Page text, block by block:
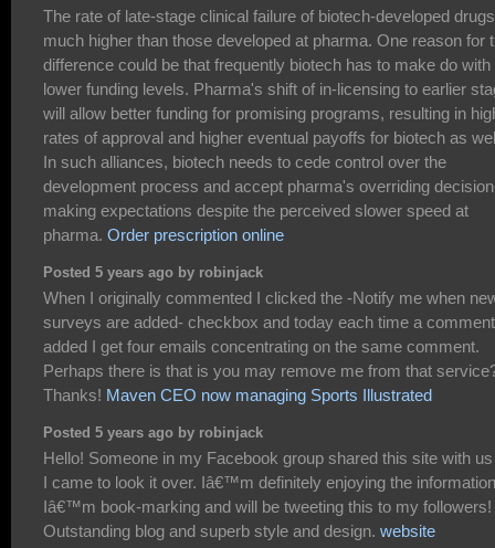
The rate of late-stage clinical failure of biotech-developed
much higher than those developed at pharma. One reason for
difference could be that frequently biotech has to make do with
lower funding levels. Pharma's shift of in-licensing to earlier
will allow better funding for promising programs, resulting in
rates of approval and higher eventual payoffs for biotech as
In such alliances, biotech needs to cede control over the
development process and accept pharma's overriding
making expectations despite the perceived slower speed at
pharma. Order prescription online
Posted 5 years ago by robinjack
When I originally commented I clicked the -Notify me when
surveys are added- checkbox and today each time a
added I get four emails concentrating on the same comment.
Perhaps there is that is you may remove me from that
Thanks! Maven CEO now managing Sports Illustrated
Posted 5 years ago by robinjack
Hello! Someone in my Facebook group shared this site with
I came to look it over. Iâ€™m definitely enjoying the
Iâ€™m book-marking and will be tweeting this to my followers!
Outstanding blog and superb style and design. website